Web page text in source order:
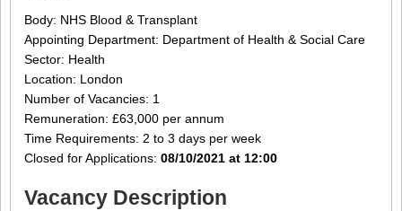
Click
to
share
window)
to
share
window)
to
share
to
share
Loading...
Body: NHS Blood & Transplant
Appointing Department: Department of Health & Social Care
Sector: Health
Location: London
Number of Vacancies: 1
Remuneration: £63,000 per annum
Time Requirements: 2 to 3 days per week
Closed for Applications: 08/10/2021 at 12:00
Vacancy Description